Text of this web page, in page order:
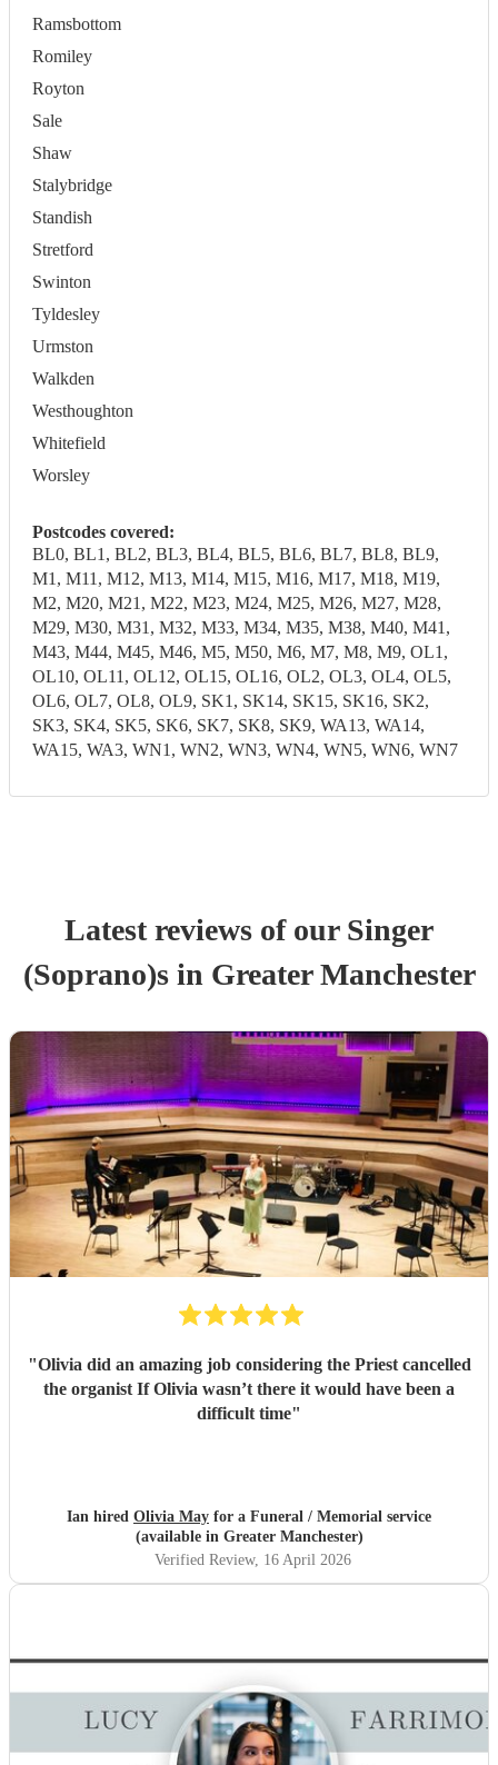
Ramsbottom
Romiley
Royton
Sale
Shaw
Stalybridge
Standish
Stretford
Swinton
Tyldesley
Urmston
Walkden
Westhoughton
Whitefield
Worsley
Postcodes covered:
BL0, BL1, BL2, BL3, BL4, BL5, BL6, BL7, BL8, BL9,
M1, M11, M12, M13, M14, M15, M16, M17, M18, M19,
M2, M20, M21, M22, M23, M24, M25, M26, M27, M28,
M29, M30, M31, M32, M33, M34, M35, M38, M40, M41,
M43, M44, M45, M46, M5, M50, M6, M7, M8, M9, OL1,
OL10, OL11, OL12, OL15, OL16, OL2, OL3, OL4, OL5,
OL6, OL7, OL8, OL9, SK1, SK14, SK15, SK16, SK2,
SK3, SK4, SK5, SK6, SK7, SK8, SK9, WA13, WA14,
WA15, WA3, WN1, WN2, WN3, WN4, WN5, WN6, WN7
Latest reviews of our Singer
(Soprano)sin Greater Manchester
"Olivia did an amazing job considering the Priest cancelled
the organist If Olivia wasn’t there it would have been a
difficult time"
Ian hired Olivia May for a Funeral / Memorial service
(available in Greater Manchester)
Verified Review, 16 April 2026